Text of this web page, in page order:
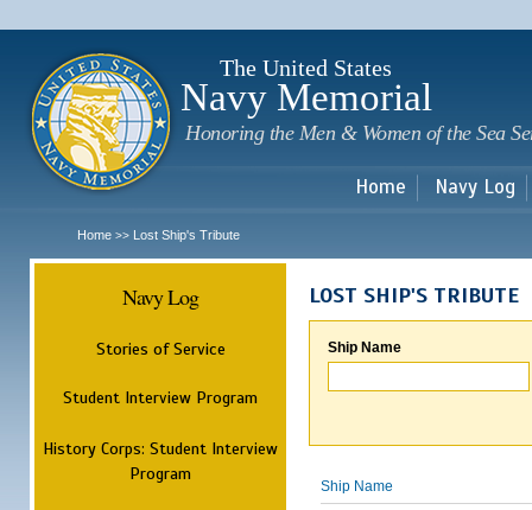
The United States
Navy Memorial
Honoring the Men & Women of the Sea
Home Navy Log
Home >> Lost Ship's Tribute
Navy Log
Stories of Service
Student Interview Program
History Corps: Student Interview
Program
LOST SHIP'S TRIBUTE
Ship Name
Ship Name